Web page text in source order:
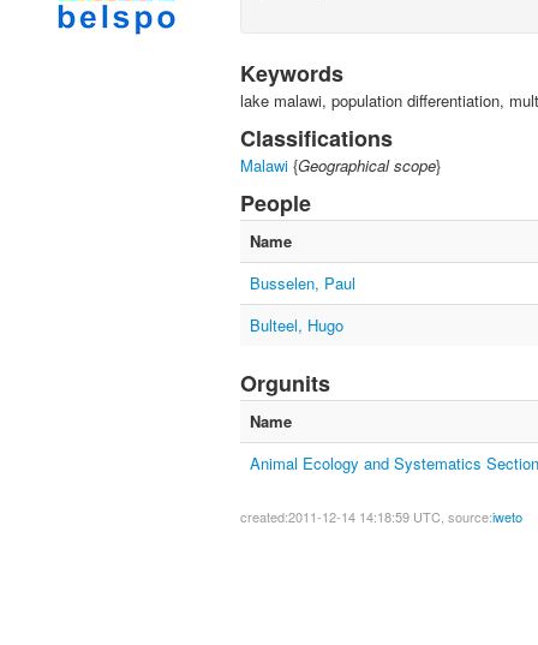
Keywords
lake malawi, population differentiation,
Classifications
Malawi {Geographical scope}
People
Name
Busselen, Paul
Bulteel, Hugo
Orgunits
Name
Animal Ecology and Systematics Section
created:2011-12-14 14:18:59 UTC, source:iweto